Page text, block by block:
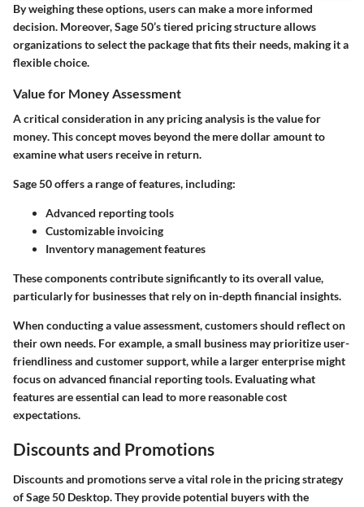
By weighing these options, users can make a more informed
decision. Moreover, Sage 50’s tiered pricing structure allows
organizations to select the package that fits their needs, making it a
flexible choice.
Value for Money Assessment
A critical consideration in any pricing analysis is thevalue for
money. This concept moves beyond the mere dollar amount to
examine what users receive in return.
Sage 50 offers a range of features, including:
Advanced reportingtools
Customizable invoicing
Inventory managementfeatures
These components contribute significantly to its overall value,
particularly for businesses that rely on in-depth financial insights.
When conducting a value assessment, customers should reflect on
their own needs. For example, a small business may prioritize user-
friendliness and customer support, while a larger enterprise might
focus on advanced financial reporting tools. Evaluating what
features are essential can lead to more reasonable cost
expectations.
Discounts and Promotions
Discounts and promotions serve a vital role in the pricing strategy
of Sage 50 Desktop. They provide potential buyers with the